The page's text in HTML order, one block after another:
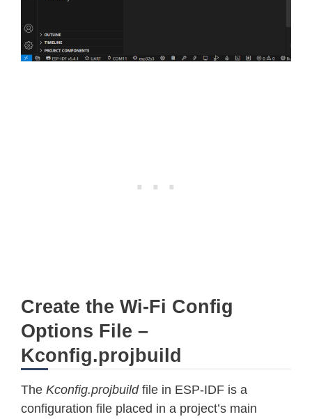
Create the Wi-Fi Config
Options File –
Kconfig.projbuild
The Kconfig.projbuildfile in ESP-IDF is a
configuration file placed in a project’s main